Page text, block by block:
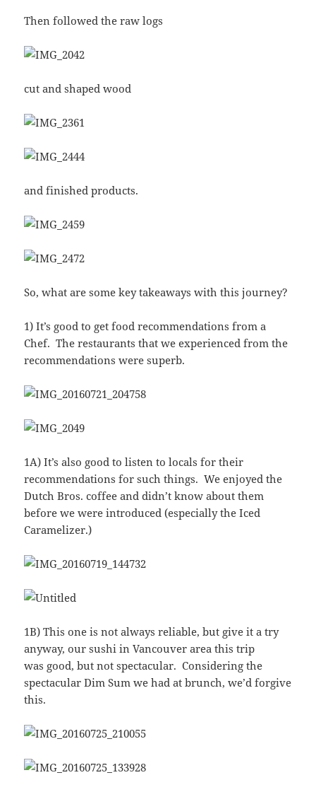
Then followed the raw logs
cut and shaped wood
and finished products.
So, what are some key takeaways with this journey?
1) It’s good to get food recommendations from a
Chef. The restaurants that we experienced from the
recommendations were superb.
1A) It’s also good to listen to locals for their
recommendations for such things. We enjoyed the
Dutch Bros. coffee and didn’t know about them
before we were introduced (especially the Iced
Caramelizer.)
1B) This one is not always reliable, but give it a try
anyway, our sushi in Vancouver area this trip
was good, but not spectacular. Considering the
spectacular Dim Sum we had at brunch, we’d forgive
this.